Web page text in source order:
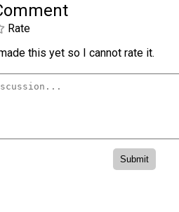
Rate
made this yet so I cannot rate it.